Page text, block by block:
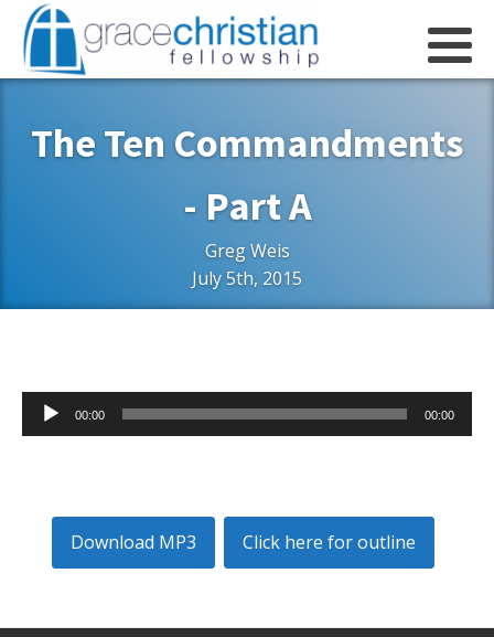
The Ten Commandments
- Part A
Greg Weis
July 5th, 2015
Audio
Player
00:00 00:00
Download MP3 Click here for outline